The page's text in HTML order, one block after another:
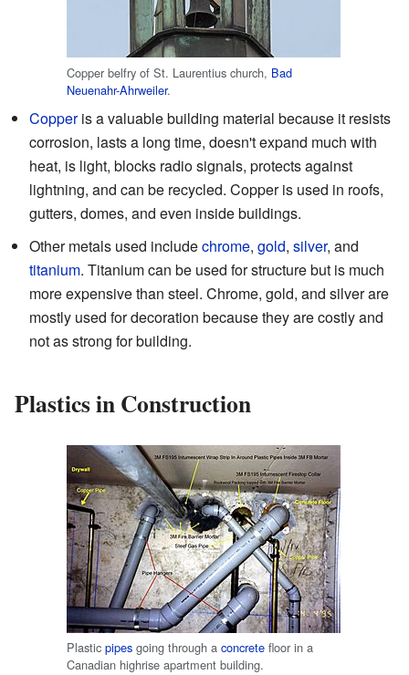
Copper belfry of St. Laurentius church, Bad
Neuenahr-Ahrweiler.
Copperis a valuable building material because it resists
corrosion, lasts a long time, doesn't expand much with
heat, is light, blocks radio signals, protects against
lightning, and can be recycled. Copper is used in roofs,
gutters, domes, and even inside buildings.
Other metals used includechrome, gold, silver, and
titanium. Titanium can be used for structure but is much
more expensive than steel. Chrome, gold, and silver are
mostly used for decoration because they are costly and
not as strong for building.
Plastics in Construction
Plastic pipes going through a concrete floor in a
Canadian highrise apartment building.